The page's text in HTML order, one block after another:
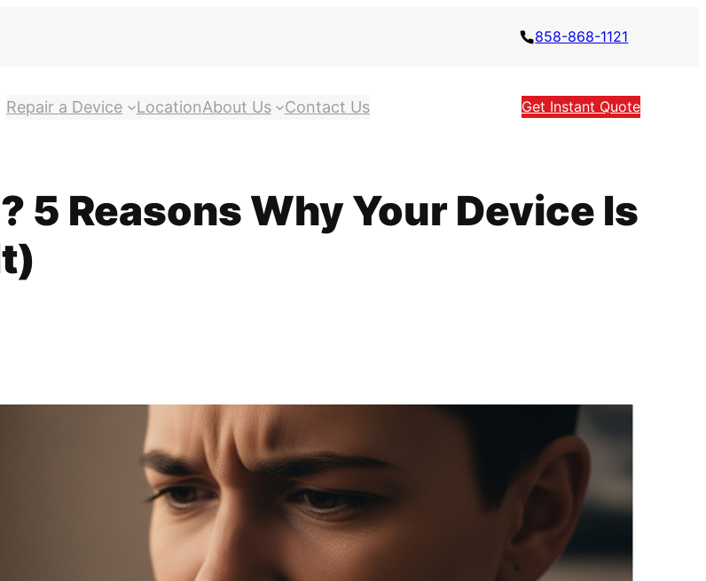
858-868-1121
Repair a Device LocationAbout Us Contact Us Get Instant Quote
5 Reasons Why Your Device Is